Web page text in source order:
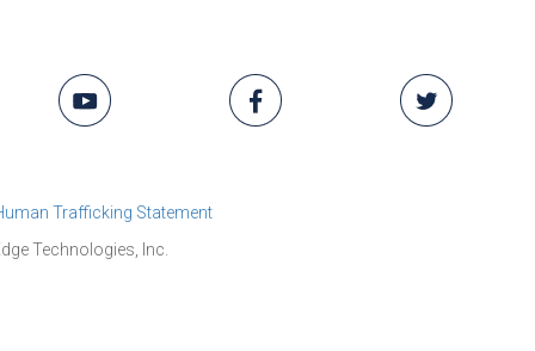
Trafficking Statement
Technologies, Inc.